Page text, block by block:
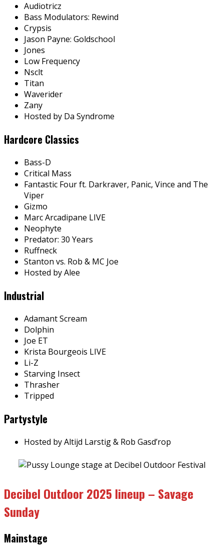
Audiotricz
Bass Modulators: Rewind
Crypsis
Jason Payne: Goldschool
Jones
Low Frequency
Nsclt
Titan
Waverider
Zany
Hosted by Da Syndrome
Hardcore Classics
Bass-D
Critical Mass
Fantastic Four ft. Darkraver, Panic, Vince and The
Viper
Gizmo
Marc Arcadipane LIVE
Neophyte
Predator: 30 Years
Ruffneck
Stanton vs. Rob & MC Joe
Hosted by Alee
Industrial
Adamant Scream
Dolphin
Joe ET
Krista Bourgeois LIVE
Li-Z
Starving Insect
Thrasher
Tripped
Partystyle
Hosted by Altijd Larstig & Rob Gasd’rop
Decibel Outdoor 2025 lineup – Savage
Sunday
Mainstage